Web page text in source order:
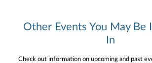
Other Events You May Be
In
Check out information on upcoming and past